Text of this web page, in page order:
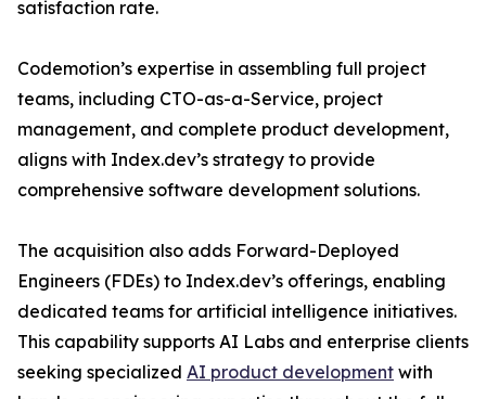
satisfaction rate.
Codemotion’s expertise in assembling full project
teams, including CTO-as-a-Service, project
management, and complete product development,
aligns with Index.dev’s strategy to provide
comprehensive software development solutions.
The acquisition also adds Forward-Deployed
Engineers (FDEs) to Index.dev’s offerings, enabling
dedicated teams for artificial intelligence initiatives.
This capability supports AI Labs and enterprise clients
seeking specialized AI product development with